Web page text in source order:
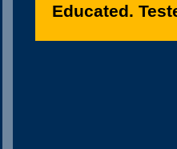
Educated.